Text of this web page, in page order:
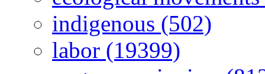
indigenous (502)
labor (19399)